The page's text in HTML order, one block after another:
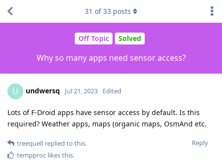
Off Topic Solved
Why so many apps need sensor access?
31 of33 posts
U undwersq Jul 21, 2023 Edited
Lots of F-Droid apps have sensor access by default. Is this
required? Weather apps, maps (organic maps, OsmAnd etc.
Reply
treequell replied to this.
tempproc likes this.